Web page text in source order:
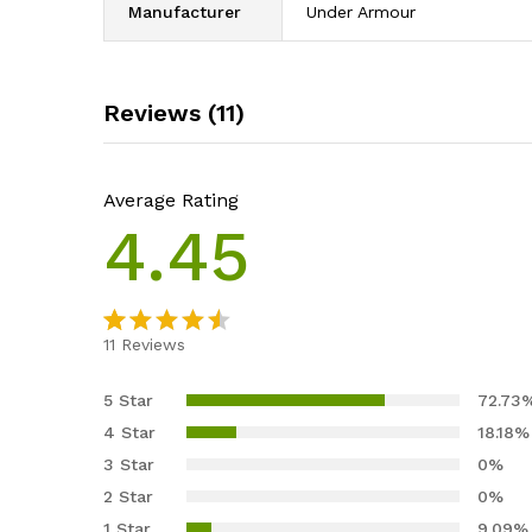
Manufacturer Under Armour
Reviews (11)
Average Rating
4.45
4.45
out
based
on
custome
11 Reviews
5 Star
4 Star
18.18%
3 Star
0%
2 Star
0%
1 Star
9.09%